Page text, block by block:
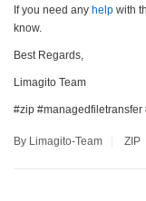
If you need any help with
know.
Best Regards,
Limagito Team
#zip
By Limagito-Team ZIP